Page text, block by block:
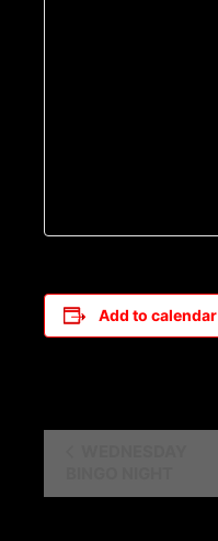
Add to calendar